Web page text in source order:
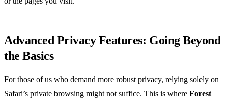
Advanced Privacy Features: Going Beyond
the Basics
For those of us who demand more robust privacy, relying solely on
Safari’s private browsing might not suffice. This is where Forest